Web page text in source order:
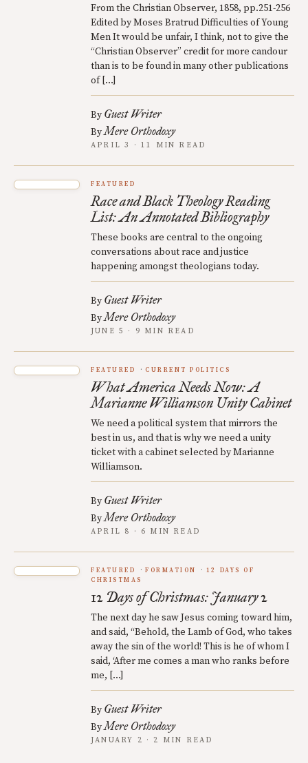
From the Christian Observer, 1858, pp.251-256
Edited by Moses Bratrud Difficulties of Young
Men It would be unfair, I think, not to give the
“Christian Observer” credit for more candour
than is to be found in many other publications
of […]
By Guest Writer
ByMere Orthodoxy
APRIL 3 · 11 MIN READ
FEATURED
Race and Black Theology Reading
List: An Annotated Bibliography
These books are central to the ongoing
conversations about race and justice
happening amongst theologians today.
By Guest Writer
ByMere Orthodoxy
JUNE 5 · 9 MIN READ
FEATURED CURRENT POLITICS
What America Needs Now: A
Marianne Williamson Unity Cabinet
We need a political system that mirrors the
best in us, and that is why we need a unity
ticket with a cabinet selected by Marianne
Williamson.
By Guest Writer
ByMere Orthodoxy
APRIL 8 · 6 MIN READ
FEATURED FORMATION
12 DAYS OF
CHRISTMAS
12 Days of Christmas: January 2
The next day he saw Jesus coming toward him,
and said, “Behold, the Lamb of God, who takes
away the sin of the world! This is he of whom I
said, ‘After me comes a man who ranks before
me, […]
By Guest Writer
ByMere Orthodoxy
JANUARY 2 · 2 MIN READ